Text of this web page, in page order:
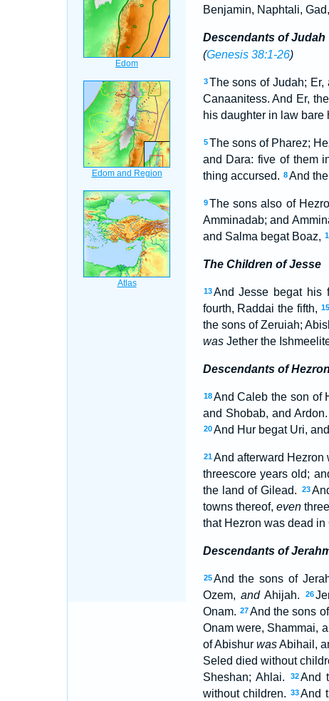
Benjamin, Naphtali,
Descendants of Judah
(Genesis 38:1-26)
3 The sons of Judah;
Canaanitess. And Er,
his daughter in law bare
5 The sons of Pharez;
and Dara: five of them
thing accursed. 8 And
9 The sons also of
Amminadab; and
and Salma begat Boaz,
The Children of Jesse
13 And Jesse begat his
fourth, Raddai the fifth, 15
the sons of Zeruiah;
wasJether the
Descendants of Hezron
18 And Caleb the son of
and Shobab, and Ardon.
20 And Hur begat Uri,
21 And afterward Hezron
threescore years old;
the land of Gilead.
23
towns thereof, even
that Hezron was dead in
Descendants of
25 And the sons of
Ozem, andAhijah. 26
Onam. 27And the sons
Onam were, Shammai,
of Abishur wasAbihail,
Seled died without
Sheshan; Ahlai.
32And
without children.
33And